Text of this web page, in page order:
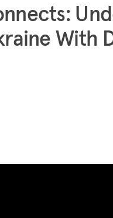
With